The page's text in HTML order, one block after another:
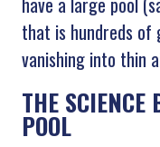
that is hundreds
vanishing into thin
THE SCIENCE
POOL